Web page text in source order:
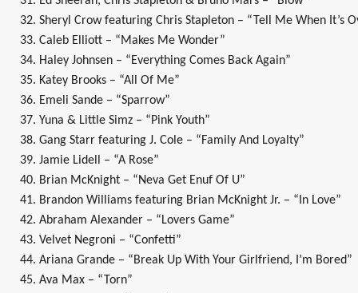
32. Sheryl Crow featuring Chris Stapleton – “Tell Me When It’s
33. Caleb Elliott – “Makes Me Wonder”
34. Haley Johnsen – “Everything Comes Back Again”
35. Katey Brooks – “All Of Me”
36. Emeli Sande – “Sparrow”
37. Yuna & Little Simz – “Pink Youth”
38. Gang Starr featuring J. Cole – “Family And Loyalty”
39. Jamie Lidell – “A Rose”
40. Brian McKnight – “Neva Get Enuf Of U”
41. Brandon Williams featuring Brian McKnight Jr. – “In Love”
42. Abraham Alexander – “Lovers Game”
43. Velvet Negroni – “Confetti”
44. Ariana Grande – “Break Up With Your Girlfriend, I’m Bored”
45. Ava Max – “Torn”